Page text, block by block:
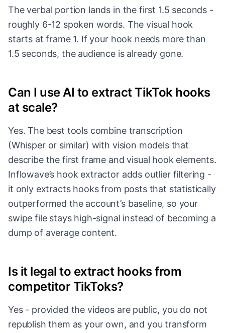
The verbal portion lands in the first 1.5 seconds -
roughly 6-12 spoken words. The visual hook
starts at frame 1. If your hook needs more than
1.5 seconds, the audience is already gone.
Can I use AI to extract TikTok hooks
at scale?
Yes. The best tools combine transcription
(Whisper or similar) with vision models that
describe the first frame and visual hook elements.
Inflowave’s hook extractor adds outlier filtering -
it only extracts hooks from posts that statistically
outperformed the account’s baseline, so your
swipe file stays high-signal instead of becoming a
dump of average content.
Is it legal to extract hooks from
competitor TikToks?
Yes - provided the videos are public, you do not
republish them as your own, and you transform